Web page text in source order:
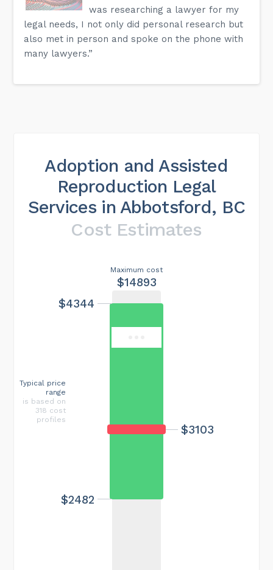
was researching a lawyer for my
legal needs, I not only did personal research but
also met in person and spoke on the phone with
many lawyers.”
Adoption and Assisted
Reproduction Legal
Services in Abbotsford, BC
Cost Estimates
Maximum cost
$14893
$3103
$2482
$4344
Typical price
range
is based on
318 cost
profiles